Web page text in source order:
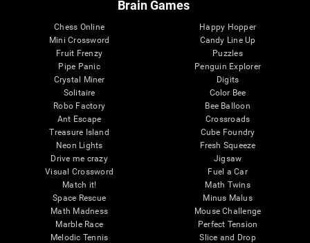
Brain Games
Chess Online
Mini Crossword
Fruit Frenzy
Pipe Panic
Crystal Miner
Solitaire
Robo Factory
Ant Escape
Treasure Island
Neon Lights
Drive me crazy
Visual Crossword
Match it!
Space Rescue
Math Madness
Marble Race
Melodic Tennis
Happy Hopper
Candy Line Up
Puzzles
Penguin Explorer
Digits
Color Bee
Bee Balloon
Crossroads
Cube Foundry
Fresh Squeeze
Jigsaw
Fuel a Car
Math Twins
Minus Malus
Mouse Challenge
Perfect Tension
Slice and Drop